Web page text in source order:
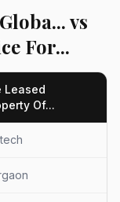
vs
For...
Leased
Of...